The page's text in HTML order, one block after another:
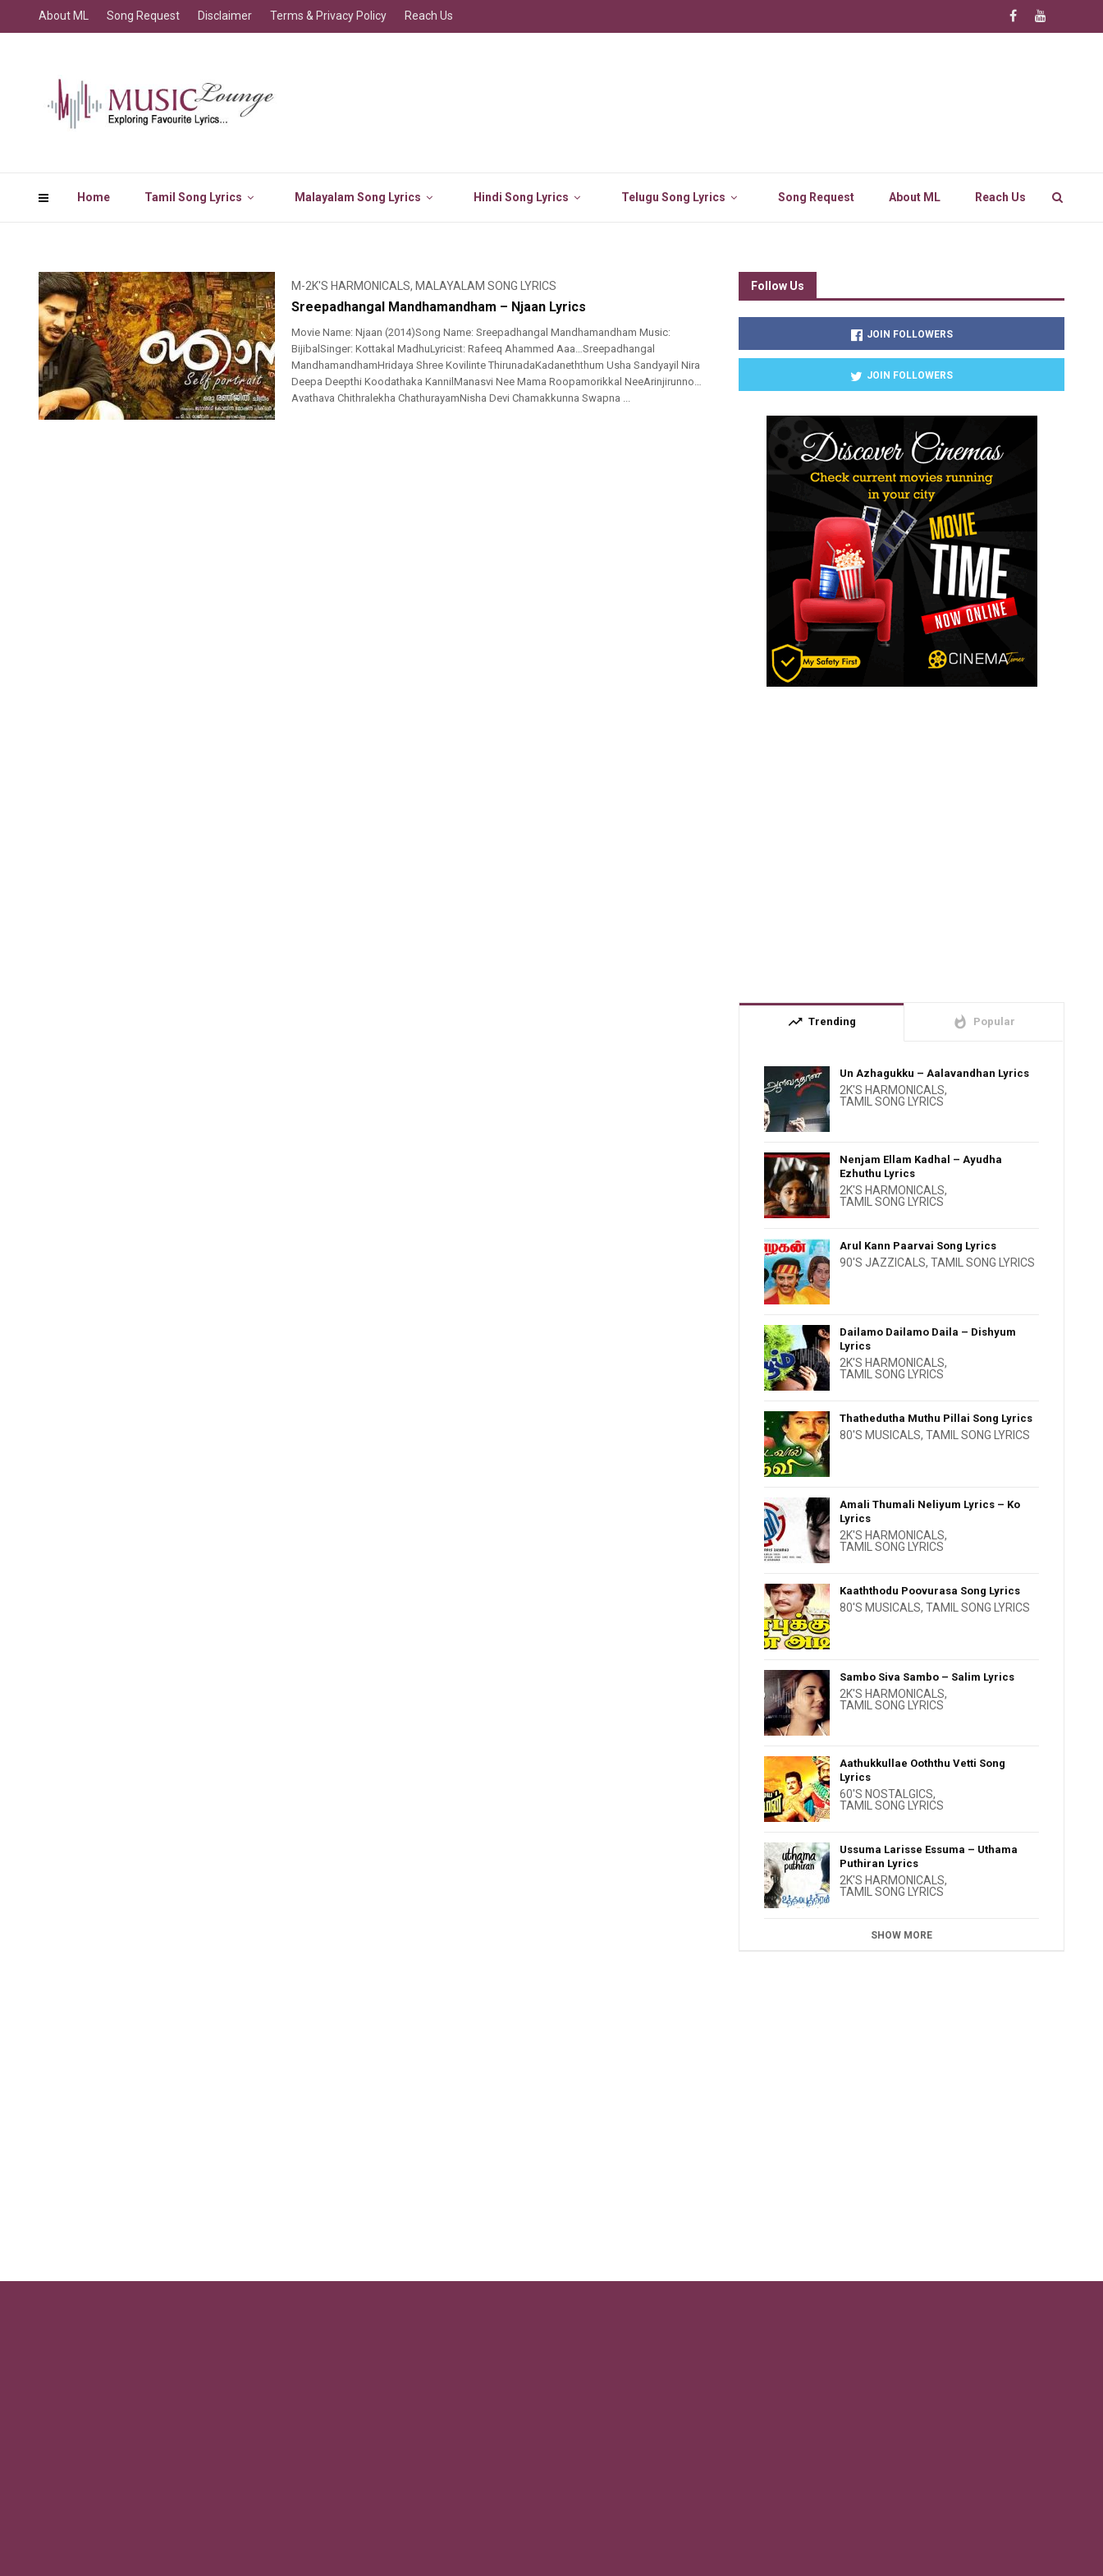
Home Tamil Song Lyrics Malayalam Song Lyrics Hindi Song Lyrics Telugu Song Lyrics Song Request About ML Reach Us
About ML Song Request Disclaimer Terms & Privacy Policy Reach Us
M-2K'S HARMONICALS, MALAYALAM SONG LYRICS
Sreepadhangal Mandhamandham – Njaan Lyrics
Movie Name: Njaan (2014)Song Name: Sreepadhangal Mandhamandham Music:
BijibalSinger: Kottakal MadhuLyricist: Rafeeq Ahammed Aaa…Sreepadhangal
MandhamandhamHridaya Shree Kovilinte ThirunadaKadaneththum Usha Sandyayil Nira
Deepa Deepthi Koodathaka KannilManasvi Nee Mama Roopamorikkal NeeArinjirunno…
Avathava Chithralekha ChathurayamNisha Devi Chamakkunna Swapna ...
Follow Us
JOIN FOLLOWERS
JOIN FOLLOWERS
trending_up Trending whatshot Popular
Un Azhagukku – Aalavandhan Lyrics
2K'S HARMONICALS,
TAMIL SONG LYRICS
Nenjam Ellam Kadhal – Ayudha
Ezhuthu Lyrics
2K'S HARMONICALS,
TAMIL SONG LYRICS
Arul Kann Paarvai Song Lyrics
90'S JAZZICALS,TAMIL SONG LYRICS
Dailamo Dailamo Daila – Dishyum
Lyrics
2K'S HARMONICALS,
TAMIL SONG LYRICS
Thathedutha Muthu Pillai Song Lyrics
80'S MUSICALS,TAMIL SONG LYRICS
Amali Thumali Neliyum Lyrics – Ko
Lyrics
2K'S HARMONICALS,
TAMIL SONG LYRICS
Kaaththodu Poovurasa Song Lyrics
80'S MUSICALS,TAMIL SONG LYRICS
Sambo Siva Sambo – Salim Lyrics
2K'S HARMONICALS,
TAMIL SONG LYRICS
Aathukkullae Ooththu Vetti Song
Lyrics
60'S NOSTALGICS,
TAMIL SONG LYRICS
Ussuma Larisse Essuma – Uthama
Puthiran Lyrics
2K'S HARMONICALS,
TAMIL SONG LYRICS
SHOW MORE